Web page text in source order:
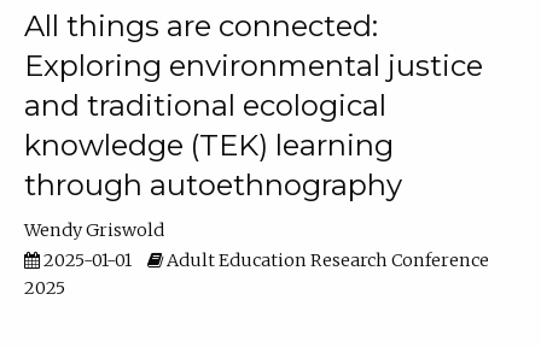
All things are connected:
Exploring environmental justice
and traditional ecological
knowledge (TEK) learning
through autoethnography
Wendy Griswold
2025-01-01
Adult Education Research Conference
2025